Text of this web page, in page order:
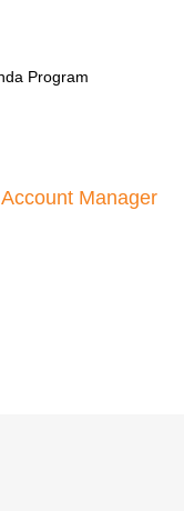
Program
Manager
Link